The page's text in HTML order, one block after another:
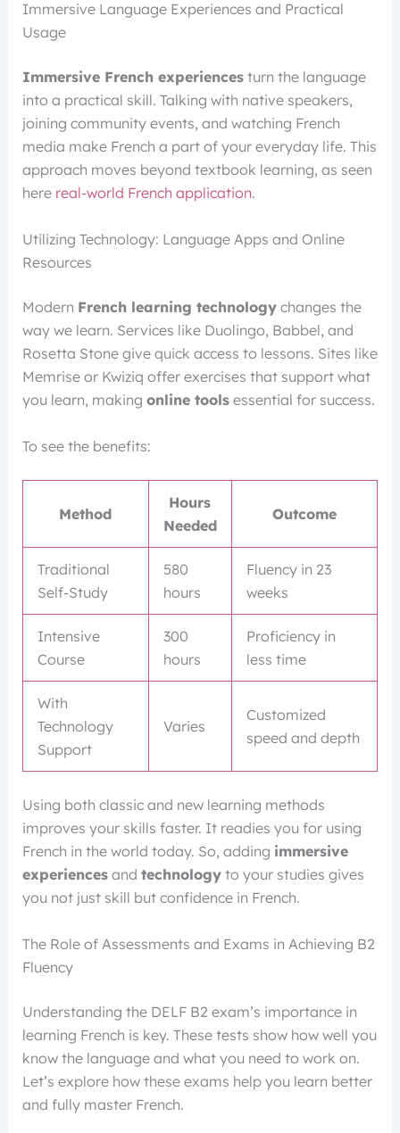
Immersive Language Experiences and Practical
Usage
Immersive French experiencesturn the language
into a practical skill. Talking with native speakers,
joining community events, and watching French
media make French a part of your everyday life. This
approach moves beyond textbook learning, as seen
here real-world French application.
Utilizing Technology: Language Apps and Online
Resources
Modern French learning technologychanges the
way we learn. Services like Duolingo, Babbel, and
Rosetta Stone give quick access to lessons. Sites like
Memrise or Kwiziq offer exercises that support what
you learn, making online toolsessential for success.
To see the benefits:
Method
Hours
Needed
Outcome
Traditional
Self-Study
580
hours
Fluency in 23
weeks
Intensive
Course
300
hours
Proficiency in
less time
With
Technology
Support
Varies
Customized
speed and depth
Using both classic and new learning methods
improves your skills faster. It readies you for using
French in the world today. So, adding immersive
experiencesand technologyto your studies gives
you not just skill but confidence in French.
The Role of Assessments and Exams in Achieving B2
Fluency
Understanding the DELF B2 exam’s importance in
learning French is key. These tests show how well you
know the language and what you need to work on.
Let’s explore how these exams help you learn better
and fully master French.